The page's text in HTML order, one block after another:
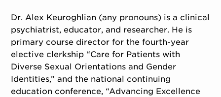
ABOUT US
OUR NEW HOME
MEMBERSHIP & SUPPORT
ENGAGEMENT
EXPLORE
Dr. Alex Keuroghlian (any pronouns) is a clinical
psychiatrist, educator, and researcher. He is
primary course director for the fourth-year
elective clerkship “Care for Patients with
Diverse Sexual Orientations and Gender
Identities,” and the national continuing
education conference, “Advancing Excellence